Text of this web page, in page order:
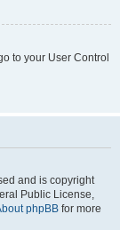
to your User Control
and is copyright
Public License,
phpBB for more